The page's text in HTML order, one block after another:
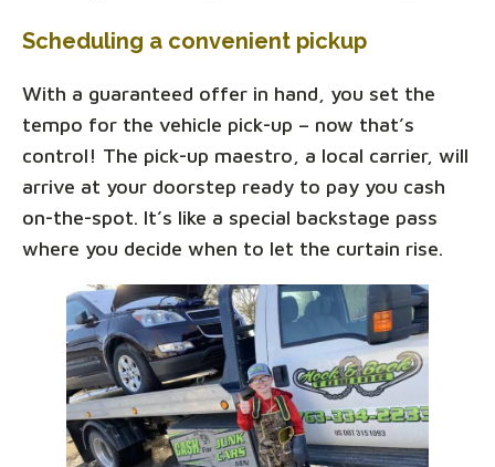
Scheduling a convenient pickup
With a guaranteed offer in hand, you set the
tempo for the vehicle pick-up – now that’s
control! The pick-up maestro, a local carrier, will
arrive at your doorstep ready to pay you cash
on-the-spot. It’s like a special backstage pass
where you decide when to let the curtain rise.